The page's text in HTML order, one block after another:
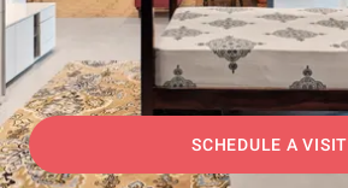
SCHEDULE A VISIT